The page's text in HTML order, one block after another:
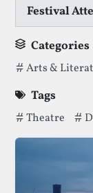
Festival
Categories
Categories
Arts &
Tags
Tags
Theatre